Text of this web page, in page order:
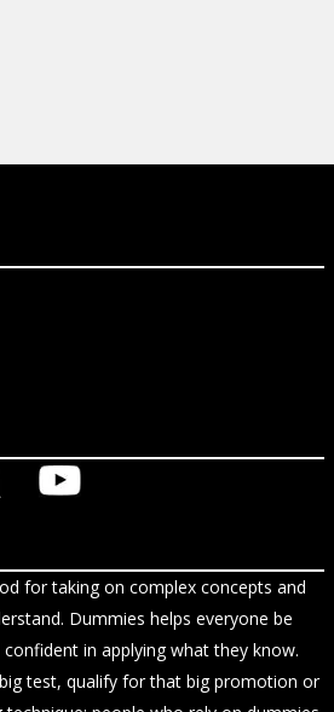
for taking on complex concepts and
Dummies helps everyone be
in applying what they know.
test, qualify for that big promotion or